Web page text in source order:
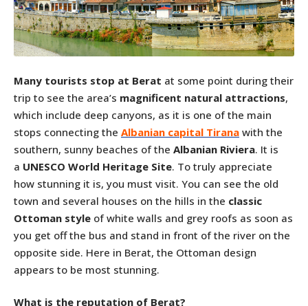
Many tourists stop at Berat at some point during their
trip to see the area’s magnificent natural attractions,
which include deep canyons, as it is one of the main
stops connecting the Albanian capital Tirana with the
southern, sunny beaches of the Albanian Riviera. It is
a UNESCO World Heritage Site. To truly appreciate
how stunning it is, you must visit. You can see the old
town and several houses on the hills in the classic
Ottoman style of white walls and grey roofs as soon as
you get off the bus and stand in front of the river on the
opposite side. Here in Berat, the Ottoman design
appears to be most stunning.
What is the reputation of Berat?